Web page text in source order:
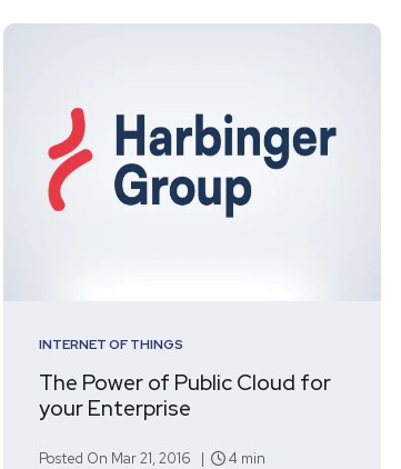
INTERNET OF THINGS
The Power of Public Cloud for
your Enterprise
Posted On Mar 21, 2016 | 4 min